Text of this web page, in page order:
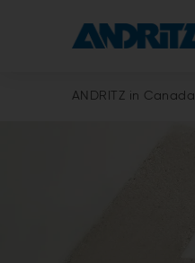
ANDRITZ in Canada